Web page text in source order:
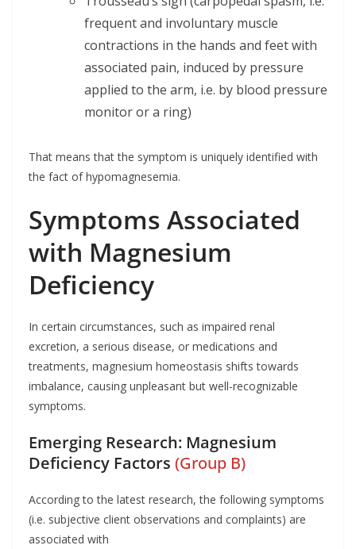
frequent and involuntary muscle
contractions in the hands and feet with
associated pain, induced by pressure
applied to the arm, i.e. by blood pressure
monitor or a ring)
That means that the symptom is uniquely identified with
the fact of hypomagnesemia.
Symptoms Associated
with Magnesium
Deficiency
In certain circumstances, such as impaired renal
excretion, a serious disease, or medications and
treatments, magnesium homeostasis shifts towards
imbalance, causing unpleasant but well-recognizable
symptoms.
Emerging Research: Magnesium
Deficiency Factors (Group B)
According to the latest research, the following symptoms
(i.e. subjective client observations and complaints) are
associated with